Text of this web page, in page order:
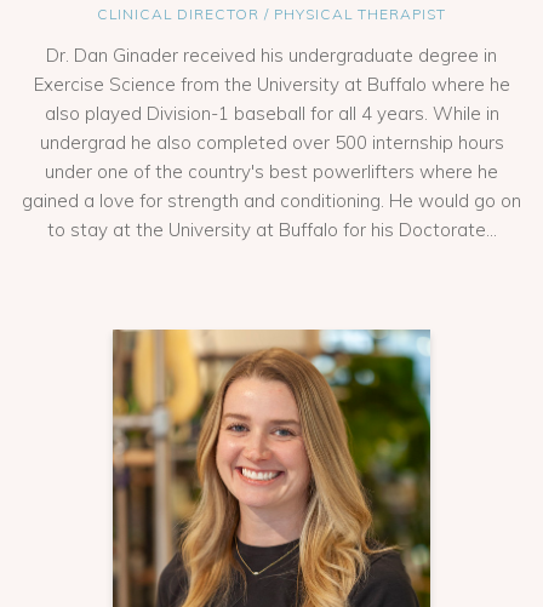
CLINICAL DIRECTOR / PHYSICAL THERAPIST
Dr. Dan Ginader received his undergraduate degree in
Exercise Science from the University at Buffalo where he
also played Division-1 baseball for all 4 years. While in
undergrad he also completed over 500 internship hours
under one of the country's best powerlifters where he
gained a love for strength and conditioning. He would go on
to stay at the University at Buffalo for his Doctorate...